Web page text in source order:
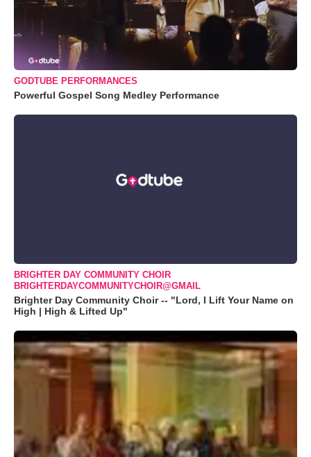
GODTUBE PERFORMANCES
Powerful Gospel Song Medley Performance
BRIGHTER DAY COMMUNITY CHOIR
BRIGHTERDAYCOMMUNITYCHOIR@GMAIL
Brighter Day Community Choir -- "Lord, I Lift Your Name on
High | High & Lifted Up"